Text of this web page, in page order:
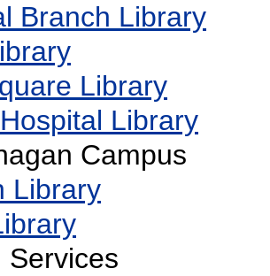
Branch Library
Library
Library
Campus
Library
Services